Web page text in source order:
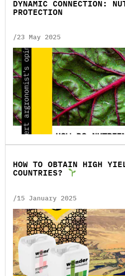
DYNAMIC CONNECTION:
PROTECTION
/23 May 2025
HOW TO OBTAIN HIGH
COUNTRIES?
/15 January 2025